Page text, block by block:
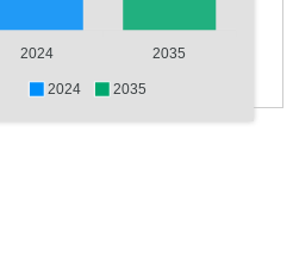
2024 2035
2024 2035
analysis, regulatory